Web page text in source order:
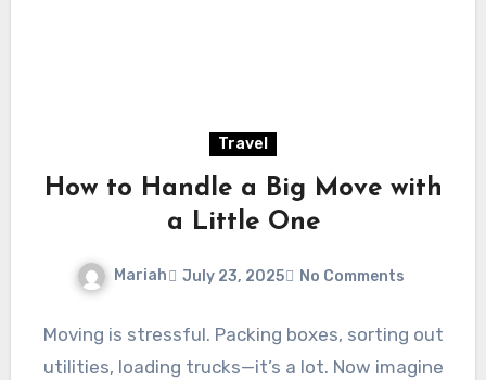
Travel
How to Handle a Big Move with
a Little One
Mariah July 23, 2025 No Comments
Moving is stressful. Packing boxes, sorting out
utilities, loading trucks—it’s a lot. Now imagine